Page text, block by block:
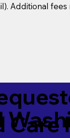
Additional fees